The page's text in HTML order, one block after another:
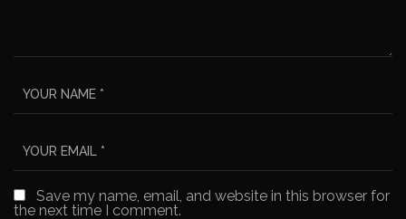
Save my name, email, and website in this browser for
the next time I comment.